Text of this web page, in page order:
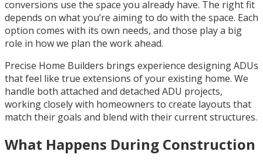
conversions use the space you already have. The right fit
depends on what you’re aiming to do with the space. Each
option comes with its own needs, and those play a big
role in how we plan the work ahead.
Precise Home Builders brings experience designing ADUs
that feel like true extensions of your existing home. We
handle both attached and detached ADU projects,
working closely with homeowners to create layouts that
match their goals and blend with their current structures.
What Happens During Construction